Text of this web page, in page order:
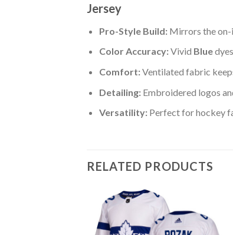
Jersey
Pro-Style Build:Mirrors the on-
Color Accuracy:Vivid Blue
Comfort:Ventilated fabric
Detailing:Embroidered logos
Versatility:Perfect for hockey
RELATED PRODUCTS